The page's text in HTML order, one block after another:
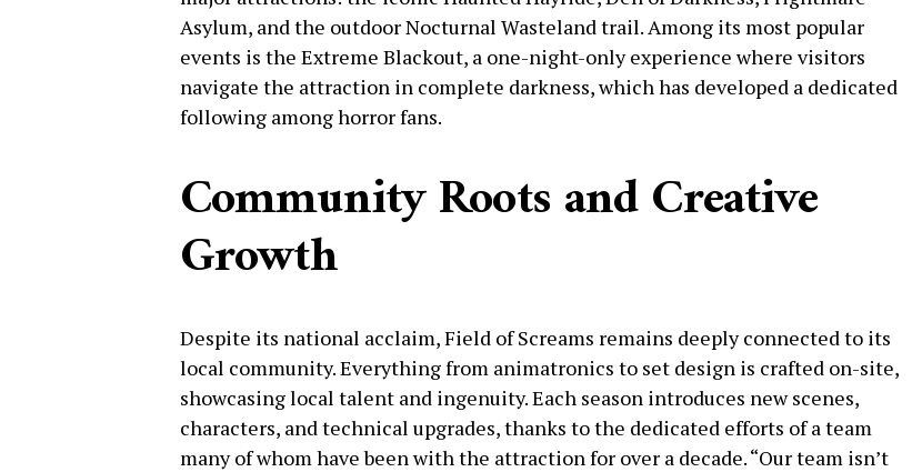
Asylum, and the outdoor Nocturnal Wasteland trail. Among its most popular
events is the Extreme Blackout, a one-night-only experience where visitors
navigate the attraction in complete darkness, which has developed a dedicated
following among horror fans.
Community Roots and Creative
Growth
Despite its national acclaim, Field of Screams remains deeply connected to its
local community. Everything from animatronics to set design is crafted on-site,
showcasing local talent and ingenuity. Each season introduces new scenes,
characters, and technical upgrades, thanks to the dedicated efforts of a team
many of whom have been with the attraction for over a decade. “Our team isn’t